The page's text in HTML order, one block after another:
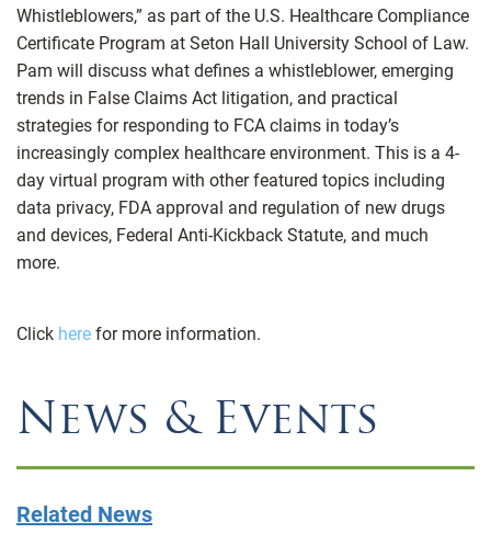
Whistleblowers,” as part of the U.S. Healthcare Compliance
Certificate Program at Seton Hall University School of Law.
Pam will discuss what defines a whistleblower, emerging
trends in False Claims Act litigation, and practical
strategies for responding to FCA claims in today’s
increasingly complex healthcare environment. This is a 4-
day virtual program with other featured topics including
data privacy, FDA approval and regulation of new drugs
and devices, Federal Anti-Kickback Statute, and much
more.
Click here for more information.
News & Events
Related News